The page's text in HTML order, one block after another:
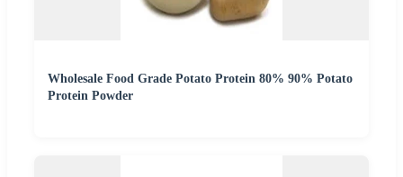
Wholesale Food Grade Potato Protein 80% 90% Potato
Protein Powder